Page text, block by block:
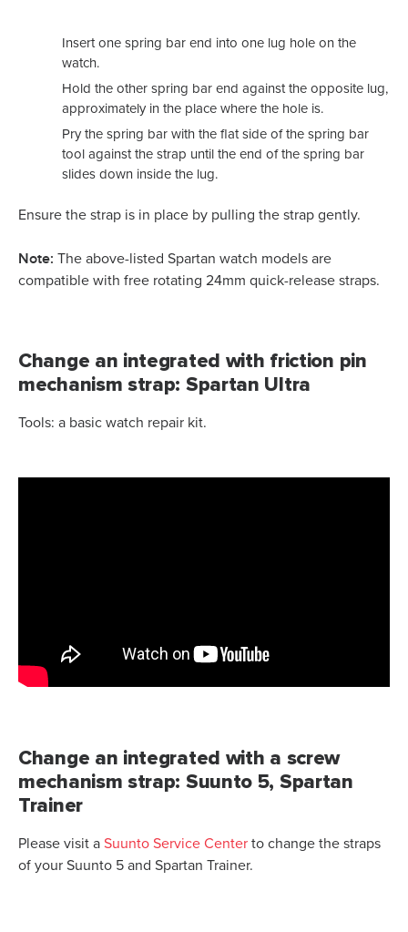
Insert one spring bar end into one lug hole on the
watch.
Hold the other spring bar end against the opposite lug,
approximately in the place where the hole is.
Pry the spring bar with the flat side of the spring bar
tool against the strap until the end of the spring bar
slides down inside the lug.
Ensure the strap is in place by pulling the strap gently.
Note: The above-listed Spartan watch models are
compatible with free rotating 24mm quick-release straps.
Change an integrated with friction pin
mechanism strap: Spartan Ultra
Tools: a basic watch repair kit.
Change an integrated with a screw
mechanism strap: Suunto 5, Spartan
Trainer
Please visit a Suunto Service Center to change the straps
of your Suunto 5 and Spartan Trainer.